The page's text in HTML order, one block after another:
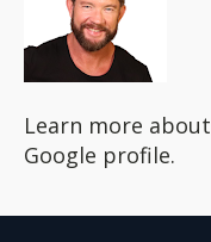
Learn more about
Google profile.